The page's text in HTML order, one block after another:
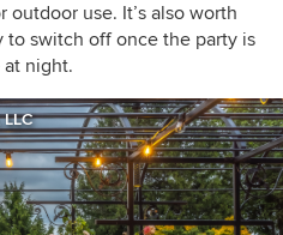
use. It’s also worth
to switch off once the party is
night.